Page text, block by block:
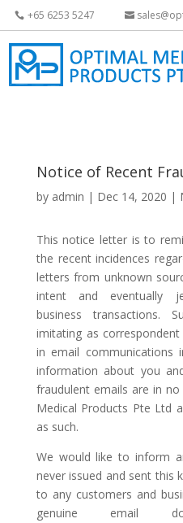
+65 6253 5247
Notice of Recent
by admin | Dec 14, 2020 |
This notice letter is to
the recent incidences
letters from unknown
intent and eventually
business transactions.
imitating as
in email
information about you
fraudulent emails are in
Medical Products Pte Ltd
as such.
We would like to inform
never issued and sent this
to any customers and
genuine email